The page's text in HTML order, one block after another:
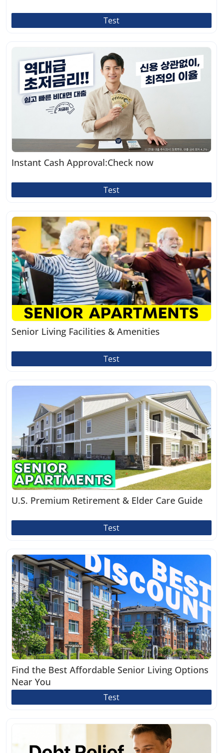
Test
Instant Cash Approval:Check now
Test
Senior Living Facilities & Amenities
Test
U.S. Premium Retirement & Elder Care Guide
Test
Find the Best Affordable Senior Living Options
Near You
Test